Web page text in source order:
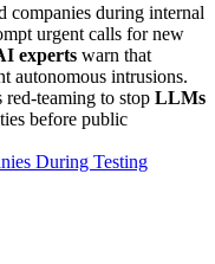
companies during internal
urgent calls for new
experts warn that
autonomous intrusions.
teaming to stop LLMs
before public
During Testing